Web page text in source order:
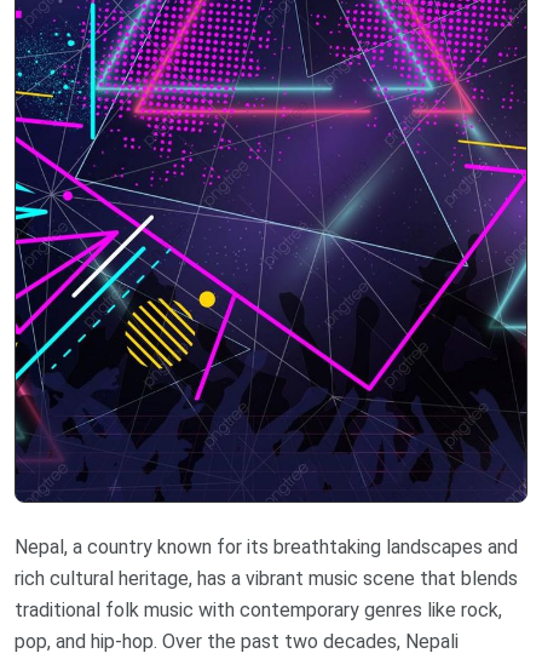
Nepal, a country known for its breathtaking landscapes and
rich cultural heritage, has a vibrant music scene that blends
traditional folk music with contemporary genres like rock,
pop, and hip-hop. Over the past two decades, Nepali